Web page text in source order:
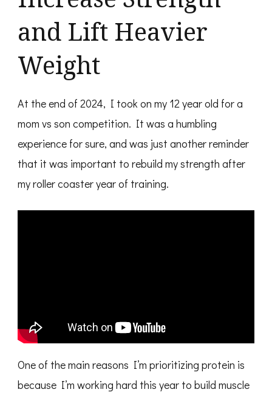
and Lift Heavier
Weight
At the end of 2024, I took on my 12 year old for a
mom vs son competition. It was a humbling
experience for sure, and was just another reminder
that it was important to rebuild my strength after
my roller coaster year of training.
One of the main reasons I’m prioritizing protein is
because I’m working hard this year to build muscle